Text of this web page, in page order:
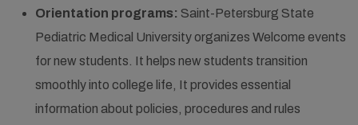
Orientation programs: Saint-Petersburg State
Pediatric Medical University organizes Welcome events
for new students. It helps new students transition
smoothly into college life, It provides essential
information about policies, procedures and rules